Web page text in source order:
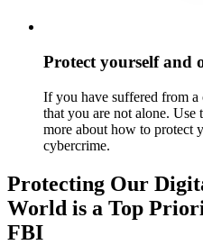
Protect yourself and
If you have suffered from a
that you are not alone. Use
more about how to protect
cybercrime.
Protecting Our
World is a Top
FBI